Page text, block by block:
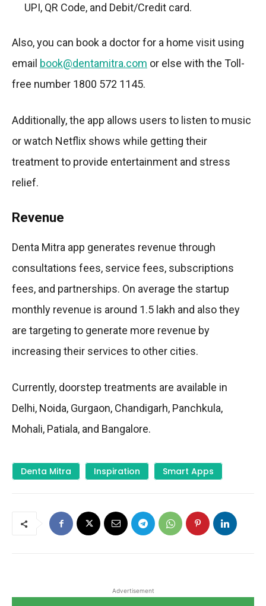
UPI, QR Code, and Debit/Credit card.
Also, you can book a doctor for a home visit using
email book@dentamitra.com or else with the Toll-
free number 1800 572 1145.
Additionally, the app allows users to listen to music
or watch Netflix shows while getting their
treatment to provide entertainment and stress
relief.
Revenue
Denta Mitra app generates revenue through
consultations fees, service fees, subscriptions
fees, and partnerships. On average the startup
monthly revenue is around 1.5 lakh and also they
are targeting to generate more revenue by
increasing their services to other cities.
Currently, doorstep treatments are available in
Delhi, Noida, Gurgaon, Chandigarh, Panchkula,
Mohali, Patiala, and Bangalore.
Denta Mitra Inspiration Smart Apps
Advertisement